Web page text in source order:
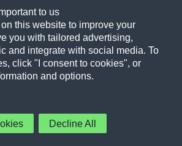
to us
this website to improve your
you with tailored advertising,
and integrate with social media. To
click "I consent to cookies", or
and options.
Decline All